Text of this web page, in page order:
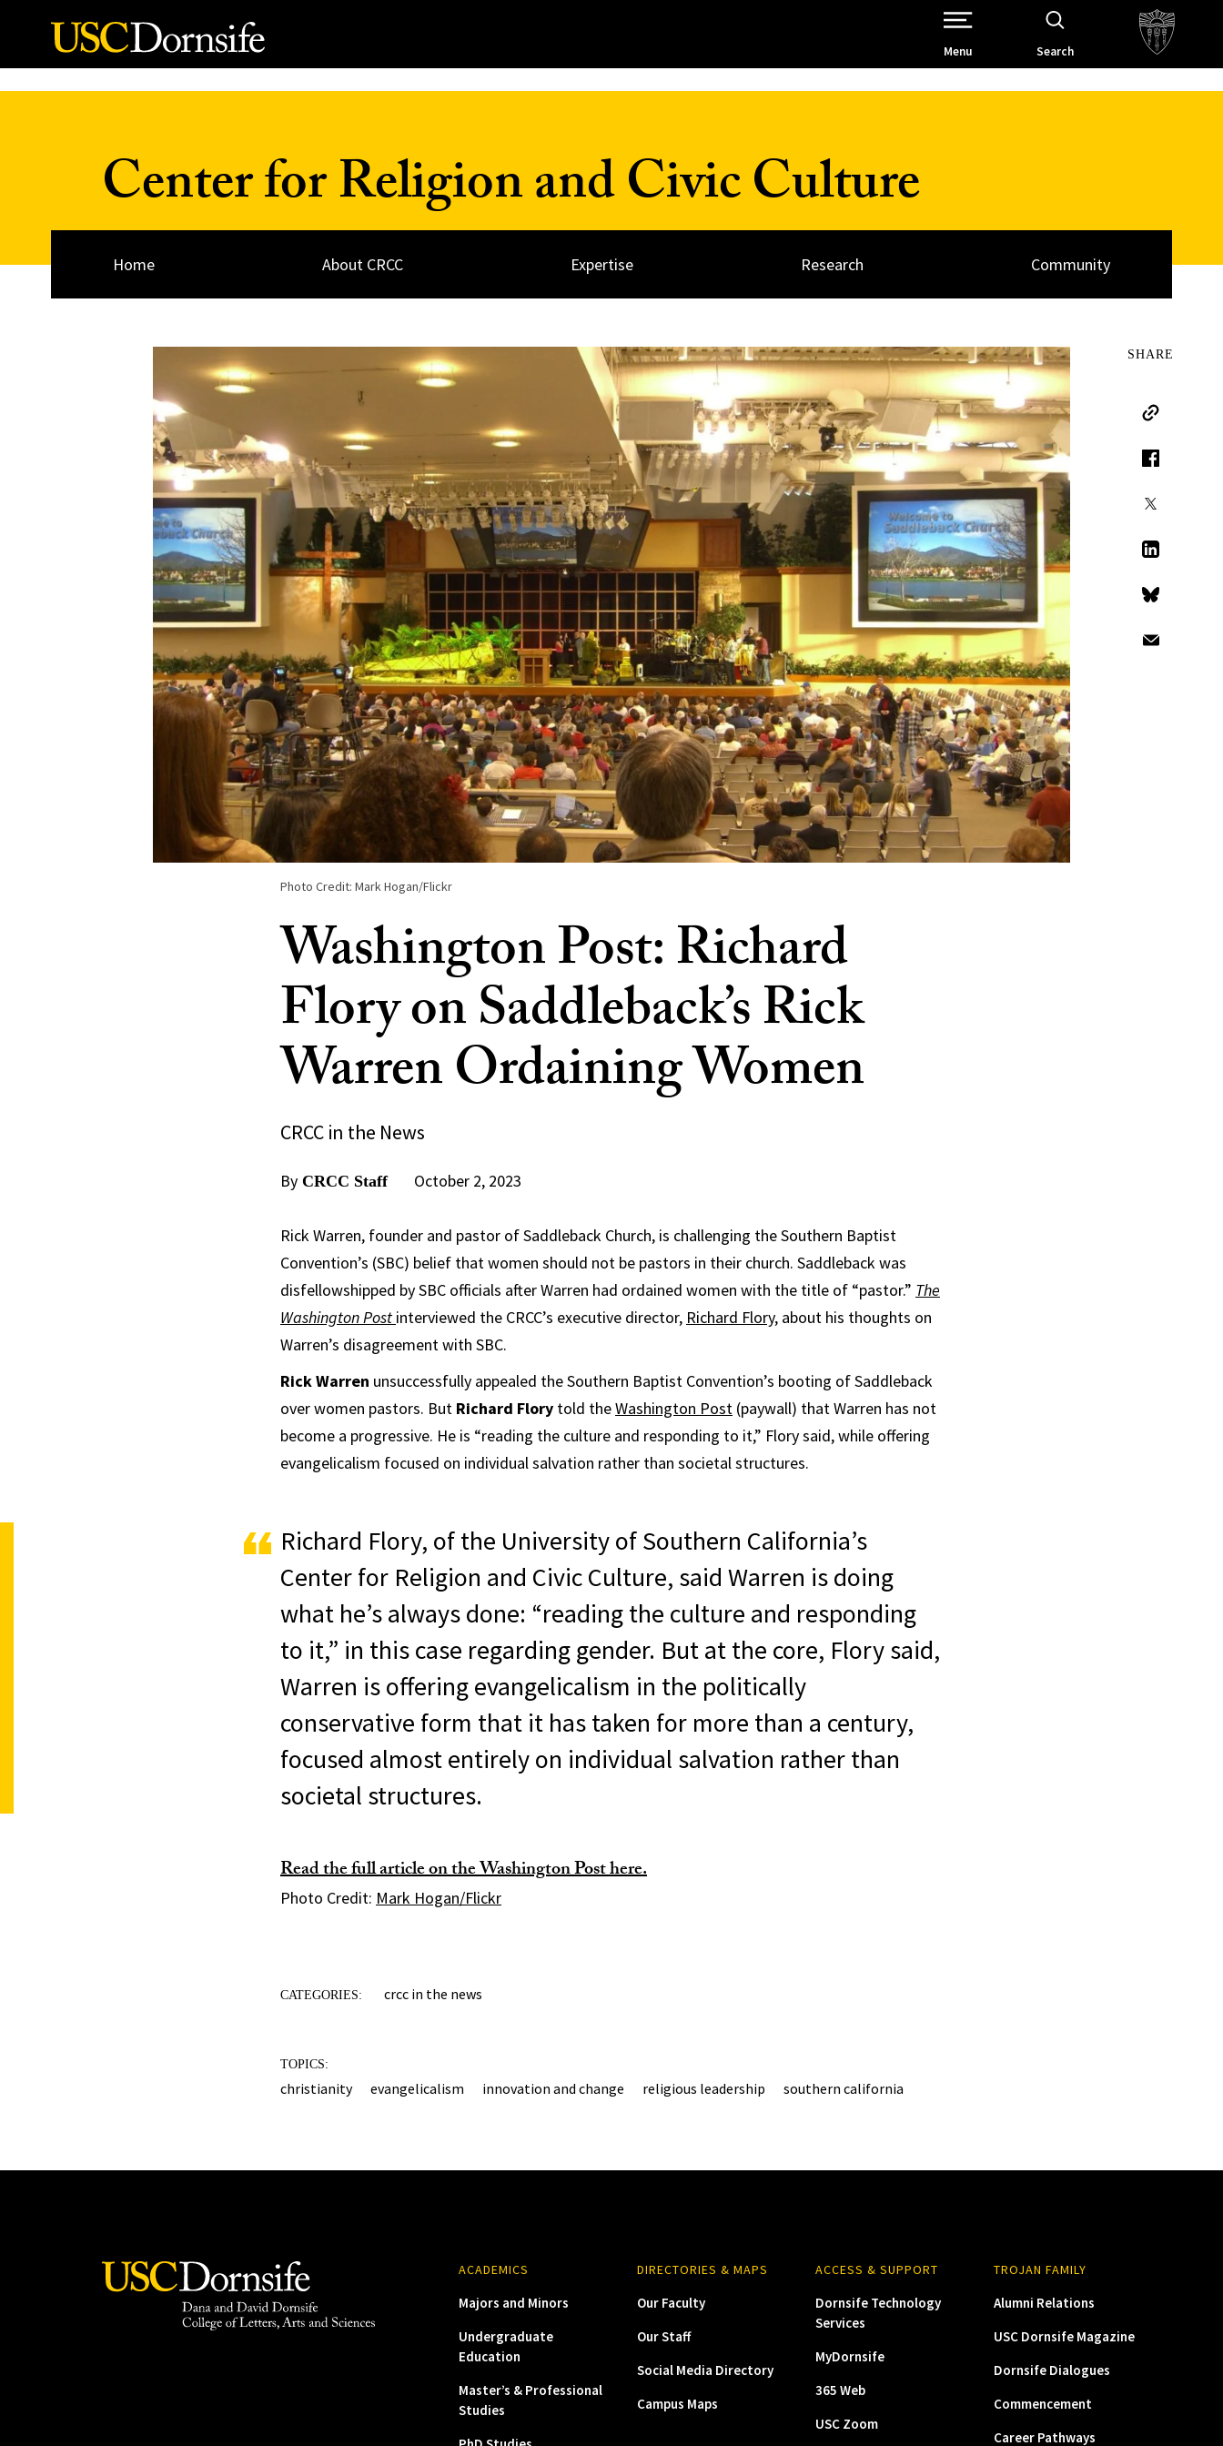
Skip to Content
Open Site Navigation /
Menu Search
Center for Religion and Civic Culture
Home About CRCC Expertise Research Community
Photo Credit: Mark Hogan/Flickr
Washington Post: Richard
Flory on Saddleback’s Rick
Warren Ordaining Women
CRCC in the News
By CRCC Staff October 2, 2023
SHARE
Copy Link
Facebook
LinkedIn
Bluesky
Rick Warren, founder and pastor of Saddleback Church, is challenging the Southern Baptist
Convention’s (SBC) belief that women should not be pastors in their church. Saddleback was
disfellowshipped by SBC officials after Warren had ordained women with the title of “pastor.” The
Washington Post interviewed the CRCC’s executive director, Richard Flory, about his thoughts on
Warren’s disagreement with SBC.
Rick Warren unsuccessfully appealed the Southern Baptist Convention’s booting of Saddleback
over women pastors. But Richard Flory told theWashington Post (paywall) that Warren has not
become a progressive. He is “reading the culture and responding to it,” Flory said, while offering
evangelicalism focused on individual salvation rather than societal structures.
Richard Flory, of the University of Southern California’s
Center for Religion and Civic Culture, said Warren is doing
what he’s always done: “reading the culture and responding
to it,” in this case regarding gender. But at the core, Flory said,
Warren is offering evangelicalism in the politically
conservative form that it has taken for more than a century,
focused almost entirely on individual salvation rather than
societal structures.
Read the full article on the Washington Post here.
Photo Credit: Mark Hogan/Flickr
CATEGORIES: crcc in the news
TOPICS:
christianity evangelicalism innovation and change religious leadership southern california
ACADEMICS
Majors and Minors
Undergraduate
Education
Master’s & Professional
Studies
DIRECTORIES & MAPS
Our Faculty
Our Staff
Social Media Directory
Campus Maps
ACCESS & SUPPORT
Dornsife Technology
Services
MyDornsife
365 Web
USC Zoom
TROJAN FAMILY
Alumni Relations
USC Dornsife Magazine
Dornsife Dialogues
Commencement
Career Pathways